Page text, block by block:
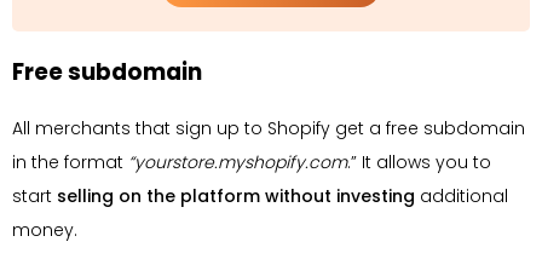
Free subdomain
All merchants that sign up to Shopify get a free subdomain
in the format “yourstore.myshopify.com.” It allows you to
start selling on the platform without investing additional
money.